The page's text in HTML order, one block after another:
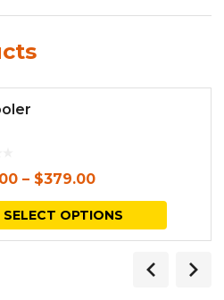
– $379.00
SELECT OPTIONS
This
has